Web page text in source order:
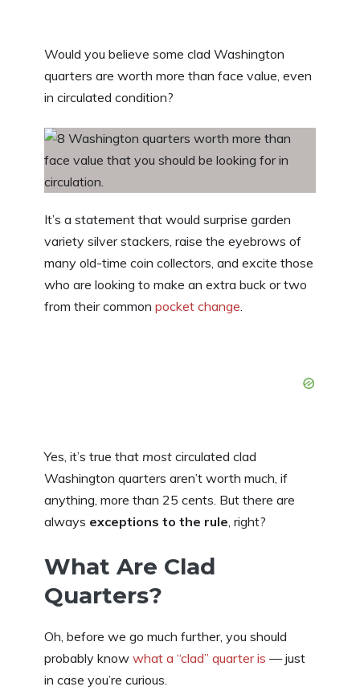
Would you believe some clad Washington
quarters are worth more than face value, even
in circulated condition?
It’s a statement that would surprise garden
variety silver stackers, raise the eyebrows of
many old-time coin collectors, and excite those
who are looking to make an extra buck or two
from their common pocket change.
Yes, it’s true that most circulated clad
Washington quarters aren’t worth much, if
anything, more than 25 cents. But there are
always exceptions to the rule, right?
What Are Clad
Quarters?
Oh, before we go much further, you should
probably know what a “clad” quarter is — just
in case you’re curious.